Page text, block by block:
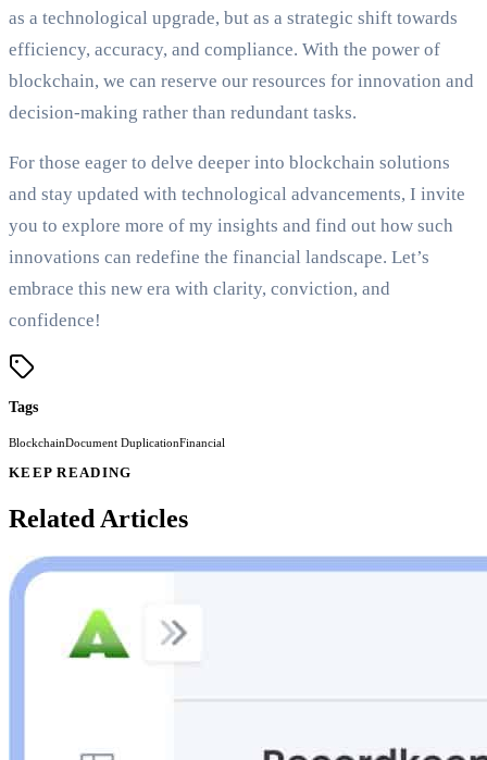
as a technological upgrade, but as a strategic shift towards
efficiency, accuracy, and compliance. With the power of
blockchain, we can reserve our resources for innovation and
decision-making rather than redundant tasks.
For those eager to delve deeper into blockchain solutions
and stay updated with technological advancements, I invite
you to explore more of my insights and find out how such
innovations can redefine the financial landscape. Let’s
embrace this new era with clarity, conviction, and
confidence!
Tags
BlockchainDocument DuplicationFinancial
KEEP READING
Related Articles